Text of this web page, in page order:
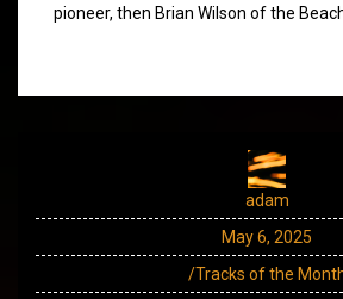
pioneer, then Brian Wilson of the
adam
May 6, 2025
/Tracks of the